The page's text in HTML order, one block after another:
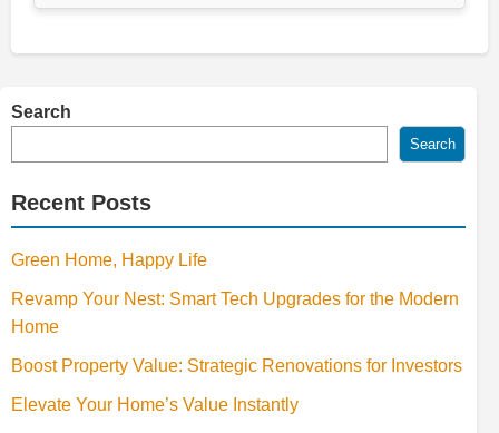
Search
Search
Recent Posts
Green Home, Happy Life
Revamp Your Nest: Smart Tech Upgrades for the Modern
Home
Boost Property Value: Strategic Renovations for Investors
Elevate Your Home’s Value Instantly